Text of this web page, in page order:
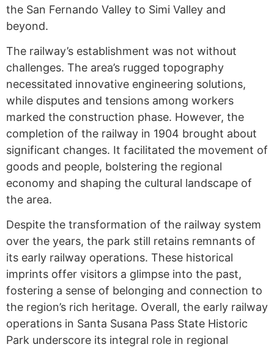
the San Fernando Valley to Simi Valley and
beyond.
The railway’s establishment was not without
challenges. The area’s rugged topography
necessitated innovative engineering solutions,
while disputes and tensions among workers
marked the construction phase. However, the
completion of the railway in 1904 brought about
significant changes. It facilitated the movement of
goods and people, bolstering the regional
economy and shaping the cultural landscape of
the area.
Despite the transformation of the railway system
over the years, the park still retains remnants of
its early railway operations. These historical
imprints offer visitors a glimpse into the past,
fostering a sense of belonging and connection to
the region’s rich heritage. Overall, the early railway
operations in Santa Susana Pass State Historic
Park underscore its integral role in regional